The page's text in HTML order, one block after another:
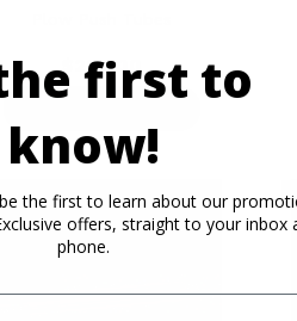
$280.00
first to
know!
the first to learn about our
offers, straight to your inbox
phone.